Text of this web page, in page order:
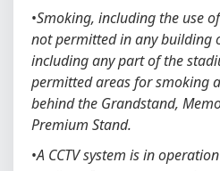
•Smoking, including the use
not permitted in any building
including any part of the
permitted areas for smoking
behind the Grandstand,
Premium Stand.
•A CCTV system is in